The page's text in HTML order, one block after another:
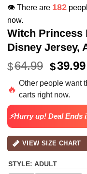
👁️ There are 182
now.
Witch Princess
Disney Jersey,
$64.99
price
was:
$64.99.
$39.99
🔥
Other people want
carts right now.
⚡Hurry up! Deal Ends
VIEW SIZE CHART
STYLE: ADULT